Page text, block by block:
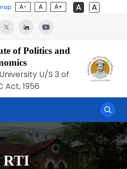
A- A A+
of Politics and
U/S 3 of
Act, 1956
RTI